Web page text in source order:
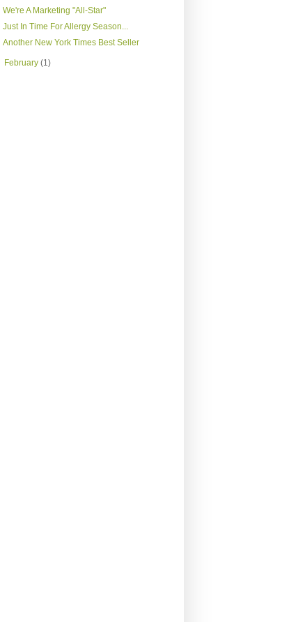
We're A Marketing "All-Star"
Just In Time For Allergy Season...
Another New York Times Best Seller
February(1)